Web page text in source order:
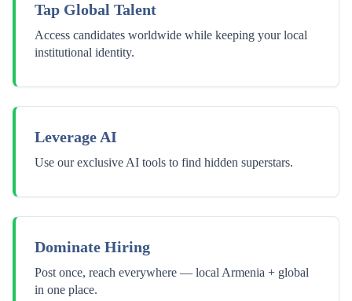
Tap Global Talent
Access candidates worldwide while keeping your local
institutional identity.
Leverage AI
Use our exclusive AI tools to find hidden superstars.
Dominate Hiring
Post once, reach everywhere — local Armenia + global
in one place.